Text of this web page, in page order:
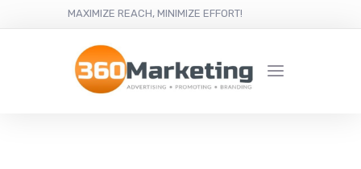
MAXIMIZE REACH, MINIMIZE EFFORT!